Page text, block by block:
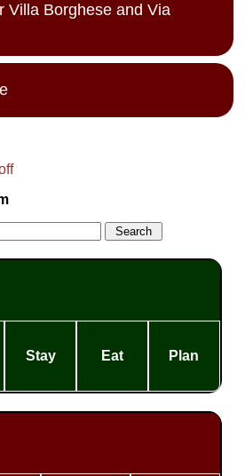
Villa Borghese and Via
Stay Eat Plan